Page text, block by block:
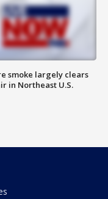
smoke largely clears
in Northeast U.S.